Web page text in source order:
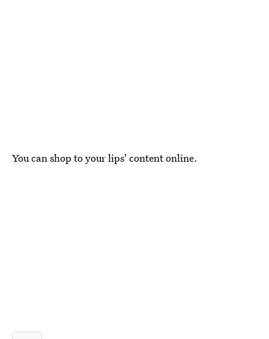
You can shop to your lips' content online.